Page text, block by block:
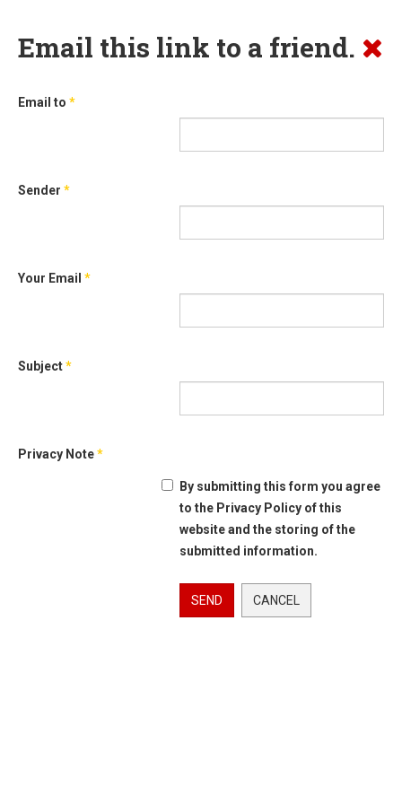
Email this link to a friend.
Email to *
Sender *
Your Email *
Subject*
Privacy Note*
By submitting this form you agree
to the Privacy Policy of this
website and the storing of the
submitted information.
SEND CANCEL